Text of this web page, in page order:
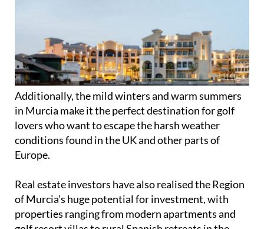
in Murcia make it the perfect destination for golf
lovers who want to escape the harsh weather
conditions found in the UK and other parts of
Europe.
Real estate investors have also realised the Region
of Murcia’s huge potential for investment, with
properties ranging from modern apartments and
golf resort villas to rural Spanish retreats in the
country. Prices are still low compared to many
are in high demand year-round.
Furthermore, the local government has